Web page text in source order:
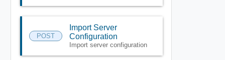
POST
Import Server
Configuration
Import server configuration